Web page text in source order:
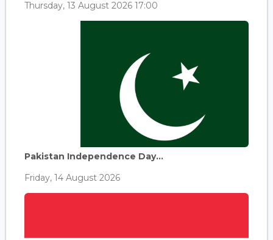
Thursday, 13 August 2026 17:00
Pakistan Independence Day...
Friday, 14 August 2026